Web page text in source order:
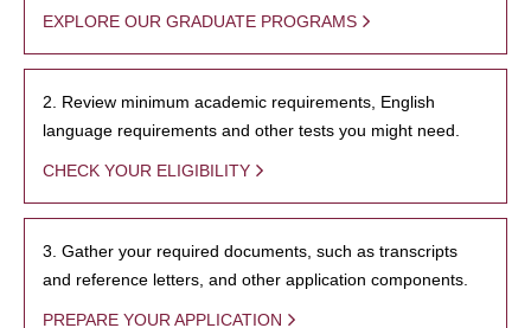
EXPLORE OUR GRADUATE PROGRAMS
2. Review minimum academic requirements, English
language requirements and other tests you might need.
CHECK YOUR ELIGIBILITY
3. Gather your required documents, such as transcripts
and reference letters, and other application components.
PREPARE YOUR APPLICATION